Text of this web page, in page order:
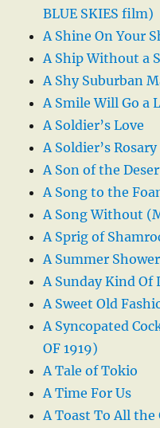
BLUE SKIES film)
A Shine On Your
A Ship Without a
A Shy Suburban
A Smile Will Go a
A Soldier’s Love
A Soldier’s Rosary
A Son of the
A Song to the
A Song Without
A Sprig of
A Summer Shower
A Sunday Kind Of
A Sweet Old
A Syncopated
OF 1919)
A Tale of Tokio
A Time For Us
A Toast To All the